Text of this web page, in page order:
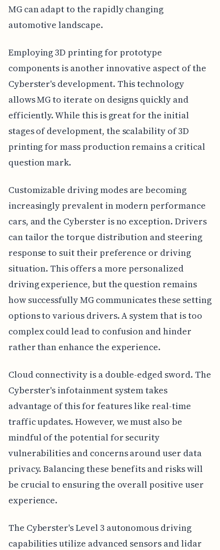
MG can adapt to the rapidly changing
automotive landscape.
Employing 3D printing for prototype
components is another innovative aspect of the
Cyberster's development. This technology
allows MG to iterate on designs quickly and
efficiently. While this is great for the initial
stages of development, the scalability of 3D
printing for mass production remains a critical
question mark.
Customizable driving modes are becoming
increasingly prevalent in modern performance
cars, and the Cyberster is no exception. Drivers
can tailor the torque distribution and steering
response to suit their preference or driving
situation. This offers a more personalized
driving experience, but the question remains
how successfully MG communicates these setting
options to various drivers. A system that is too
complex could lead to confusion and hinder
rather than enhance the experience.
Cloud connectivity is a double-edged sword. The
Cyberster's infotainment system takes
advantage of this for features like real-time
traffic updates. However, we must also be
mindful of the potential for security
vulnerabilities and concerns around user data
privacy. Balancing these benefits and risks will
be crucial to ensuring the overall positive user
experience.
The Cyberster's Level 3 autonomous driving
capabilities utilize advanced sensors and lidar